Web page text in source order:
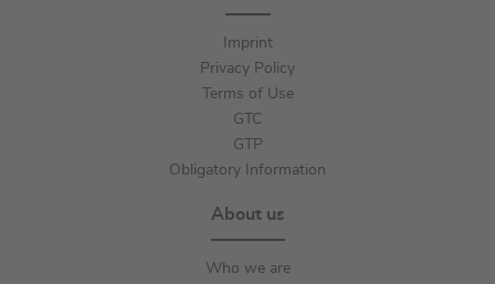
Imprint
Privacy Policy
Terms of Use
GTC
GTP
Obligatory Information
About us
Who we are